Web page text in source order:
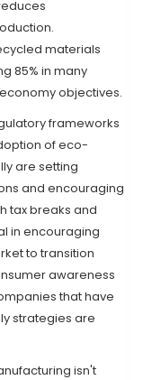
materials
85% in many
objectives.
frameworks
of eco-
are setting
and encouraging
tax breaks and
in encouraging
to transition
awareness
that have
strategies are
isn't